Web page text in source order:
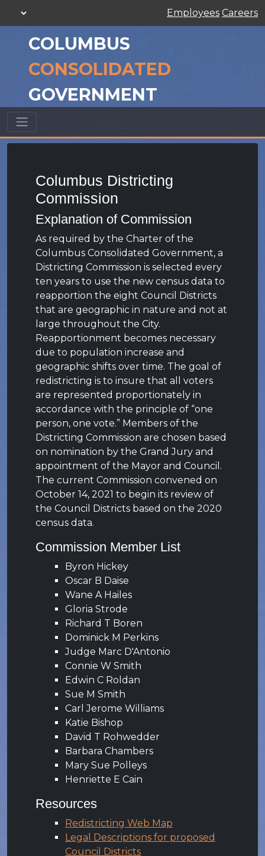
Employees Careers
COLUMBUS
CONSOLIDATED
GOVERNMENT
Columbus Districting
Commission
Explanation of Commission
As required by the Charter of the
Columbus Consolidated Government, a
Districting Commission is selected every
ten years to use the new census data to
reapportion the eight Council Districts
that are geographic in nature and not at
large throughout the City.
Reapportionment becomes necessary
due to population increase and
geographic shifts over time. The goal of
redistricting is to insure that all voters
are represented proportionately in
accordance with the principle of “one
person, one vote.” Members of the
Districting Commission are chosen based
on nomination by the Grand Jury and
appointment of the Mayor and Council.
The current Commission convened on
October 14, 2021 to begin its review of
the Council Districts based on the 2020
census data.
Commission Member List
Byron Hickey
Oscar B Daise
Wane A Hailes
Gloria Strode
Richard T Boren
Dominick M Perkins
Judge Marc D'Antonio
Connie W Smith
Edwin C Roldan
Sue M Smith
Carl Jerome Williams
Katie Bishop
David T Rohwedder
Barbara Chambers
Mary Sue Polleys
Henriette E Cain
Resources
Redistricting Web Map
Legal Descriptions for proposed
Council Districts